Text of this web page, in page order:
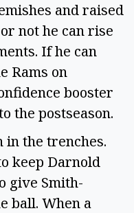
and raised
not he can rise
If he can
Rams on
booster
the postseason.
in the trenches.
keep Darnold
give Smith-
ball. When a